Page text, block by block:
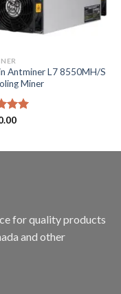
Antminer L7 8550MH/S
Miner
5.00
for quality products
and other